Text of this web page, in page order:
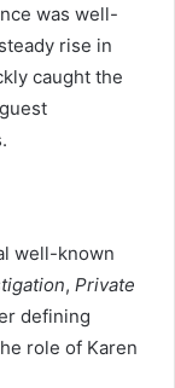
was well-
rise in
caught the
well-known
, Private
defining
role of Karen